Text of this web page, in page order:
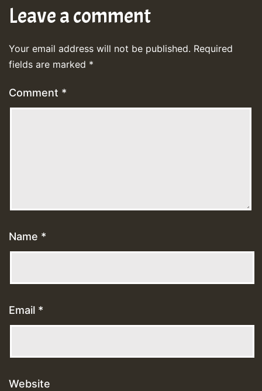
Leave a comment
Your email address will not be published. Required
fields are marked *
Comment *
Name *
Email *
Website